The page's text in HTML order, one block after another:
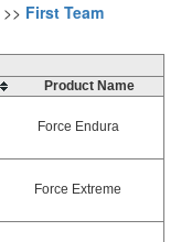
>> First Team
Product Name
Force Endura
Force Extreme